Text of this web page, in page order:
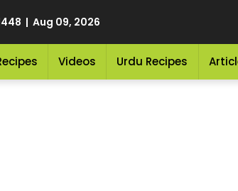
| Aug 09, 2026
Videos Urdu Recipes